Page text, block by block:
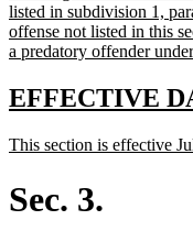
begin
listed in subdivision 1,
offense not listed in this
a predatory offender
new
begin
EFFECTIVE
new
This section is effective
Sec. 3.